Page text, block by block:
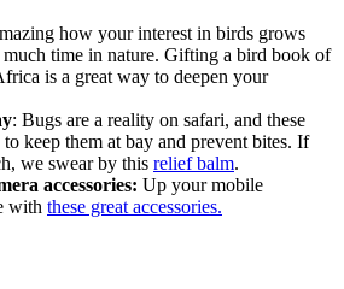
how your interest in birds grows
much time in nature. Gifting a bird book of
is a great way to deepen your
: Bugs are a reality on safari, and these
to keep them at bay and prevent bites. If
we swear by this relief balm.
accessories: Up your mobile
with these great accessories.